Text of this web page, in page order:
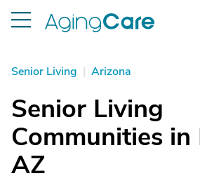
Senior Living | Arizona
Senior Living
Communities in
AZ